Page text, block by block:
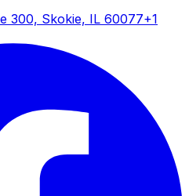
300, Skokie, IL 60077+1